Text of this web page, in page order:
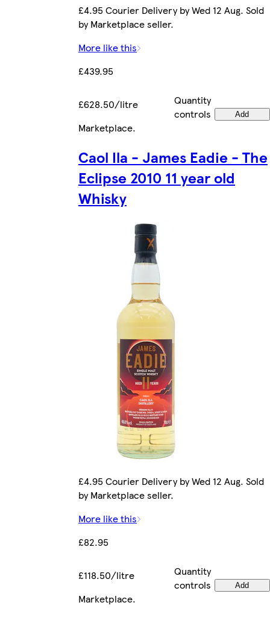
£4.95 Courier Delivery by Wed 12 Aug. Sold
by Marketplace seller.
More like this
£439.95
£628.50/litre
Quantity
controls
Add
Marketplace.
Caol Ila - James Eadie - The
Eclipse 2010 11 year old
Whisky
£4.95 Courier Delivery by Wed 12 Aug. Sold
by Marketplace seller.
More like this
£82.95
£118.50/litre
Quantity
controls
Add
Marketplace.